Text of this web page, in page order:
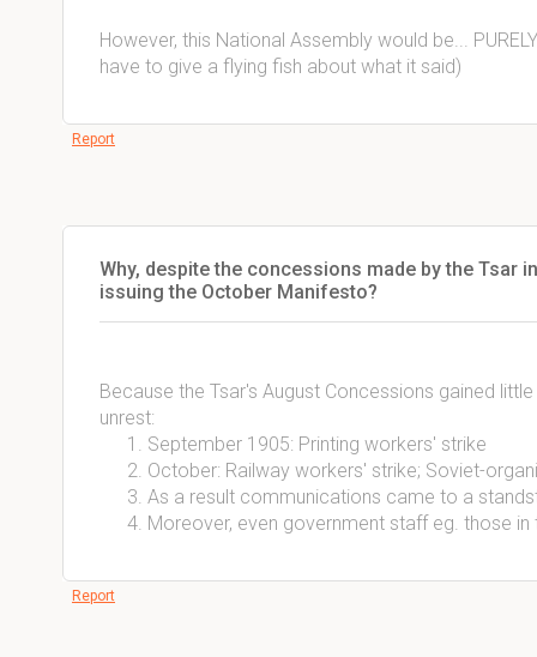
However, this National Assembly would be...
have to give a flying fish about what it said)
Report
Why, despite the concessions made by the Tsar
issuing the October Manifesto?
Because the Tsar's August Concessions gained
unrest:
September 1905: Printing workers' strike
October: Railway workers' strike; Soviet-
As a result communications came to a
Moreover, even government staff eg. those
Report